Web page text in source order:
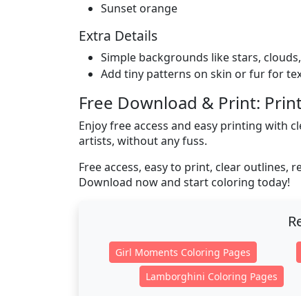
Sunset orange
Extra Details
Simple backgrounds like stars,
Add tiny patterns on skin or fur for
Free Download & Print:
Enjoy free access and easy printing with
artists, without any fuss.
Free access, easy to print, clear
Download now and start coloring today!
Girl Moments Coloring Pages
Lamborghini Coloring Pages